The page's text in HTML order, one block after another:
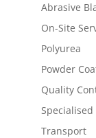
Abrasive
On-Site
Polyurea
Powder
Quality
Transport